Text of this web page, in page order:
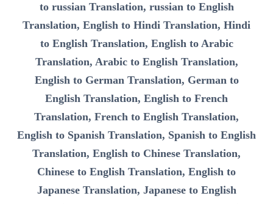
to russian Translation, russian to English
Translation, English to Hindi Translation, Hindi
to English Translation, English to Arabic
Translation, Arabic to English Translation,
English to German Translation, German to
English Translation, English to French
Translation, French to English Translation,
English to Spanish Translation, Spanish to English
Translation, English to Chinese Translation,
Chinese to English Translation, English to
Japanese Translation, Japanese to English